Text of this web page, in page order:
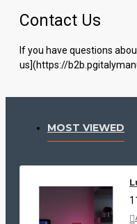
Contact Us
If you have questions
us](https://
MOST VIEWED